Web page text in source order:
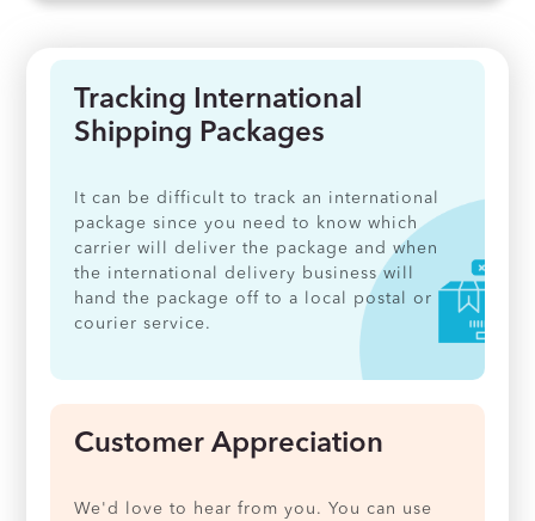
Tracking International
Shipping Packages
It can be difficult to track an international
package since you need to know which
carrier will deliver the package and when
the international delivery business will
hand the package off to a local postal or
courier service.
Customer Appreciation
We'd love to hear from you. You can use